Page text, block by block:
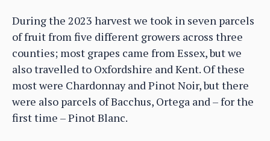
During the 2023 harvest we took in seven parcels
of fruit from five different growers across three
counties; most grapes came from Essex, but we
also travelled to Oxfordshire and Kent. Of these
most were Chardonnay and Pinot Noir, but there
were also parcels of Bacchus, Ortega and – for the
first time – Pinot Blanc.